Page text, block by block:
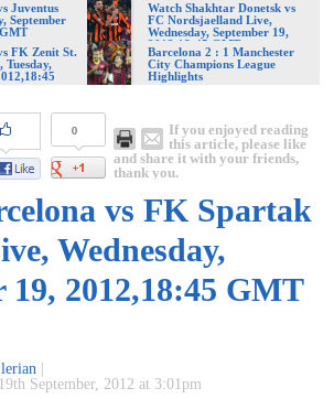
Juventus
September
Watch Shakhtar Donetsk vs
FC Nordsjaelland Live,
Wednesday, September 19,
2012,18:45 GMT
FK Zenit St.
Tuesday,
Barcelona 2 : 1 Manchester
City Champions League
Highlights
0
If you enjoyed reading
this article, please like
and share it with your friends,
thank you.
vs FK Spartak
Wednesday,
19, 2012,18:45 GMT
September, 2012 at 3:01pm